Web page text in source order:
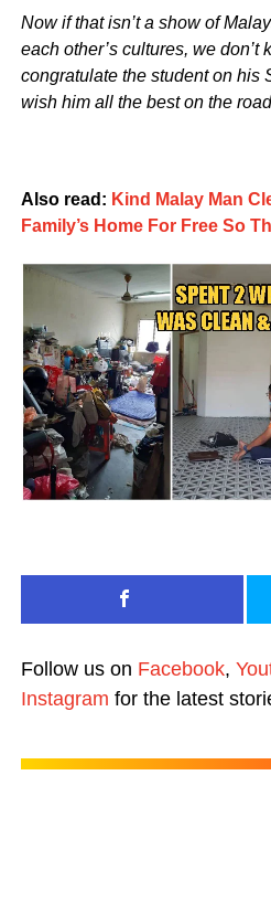
Now if that isn’t a show of
each other’s cultures, we don’t
congratulate the student on his
wish him all the best on the
Also read: Kind Malay Man
Family’s Home For Free So
Follow us on Facebook,
Instagram for the latest